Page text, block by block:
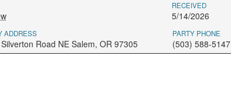
RECEIVED
5/14/2026
ADDRESS
Road NE Salem, OR 97305
PARTY PHONE
(503) 588-5147